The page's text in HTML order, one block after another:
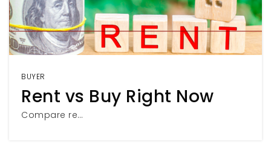
BUYER
Rent vs Buy Right Now
Compare re…